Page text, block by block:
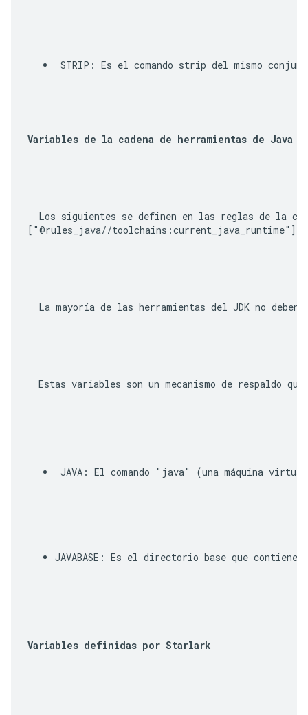
STRIP : Es el comando strip del mismo
Variables de la cadena de herramientas de Java
Los siguientes se definen en las reglas de la
["@rules_java//toolchains:current_java_runtime"]
Estas variables son un mecanismo de respaldo
JAVA : El comando "java" (una máquina
JAVABASE : Es el directorio base que contiene
Variables definidas por Starlark